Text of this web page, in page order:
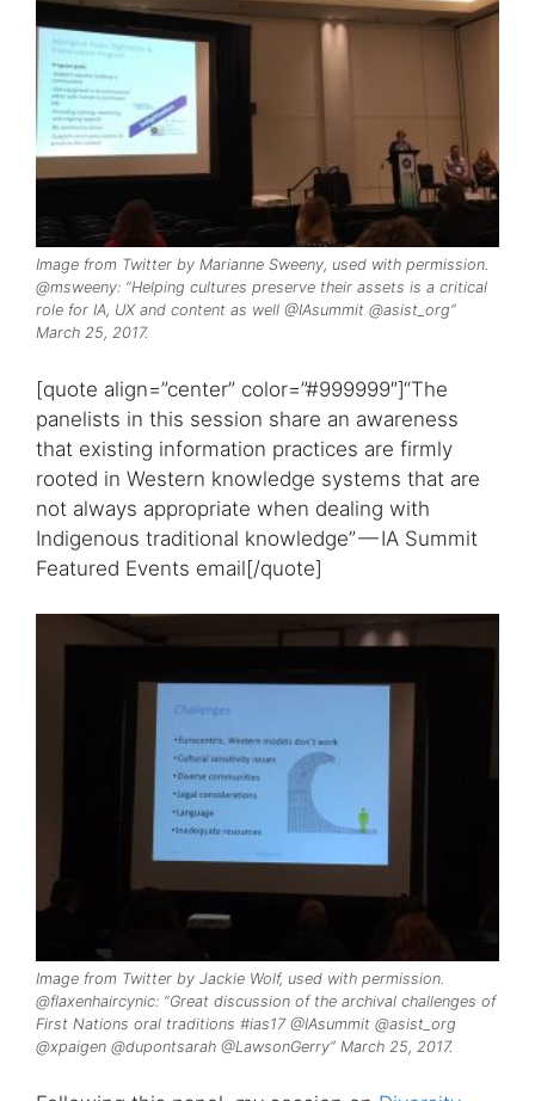
Image from Twitter by Marianne Sweeny, used with permission.
@msweeny: “Helping cultures preserve their assets is a critical
role for IA, UX and content as well @IAsummit @asist_org”
March 25, 2017.
[quote align=”center” color=”#999999″]“The
panelists in this session share an awareness
that existing information practices are firmly
rooted in Western knowledge systems that are
not always appropriate when dealing with
Indigenous traditional knowledge” — IA Summit
Featured Events email[/quote]
Image from Twitter by Jackie Wolf, used with permission.
@flaxenhaircynic: “Great discussion of the archival challenges of
First Nations oral traditions #ias17 @IAsummit @asist_org
@xpaigen @dupontsarah @LawsonGerry” March 25, 2017.